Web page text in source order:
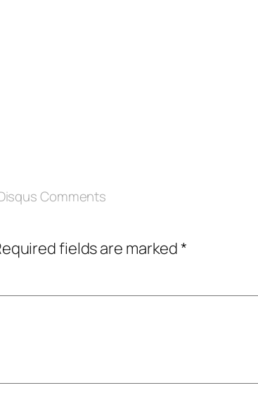
Comments
fields are marked*